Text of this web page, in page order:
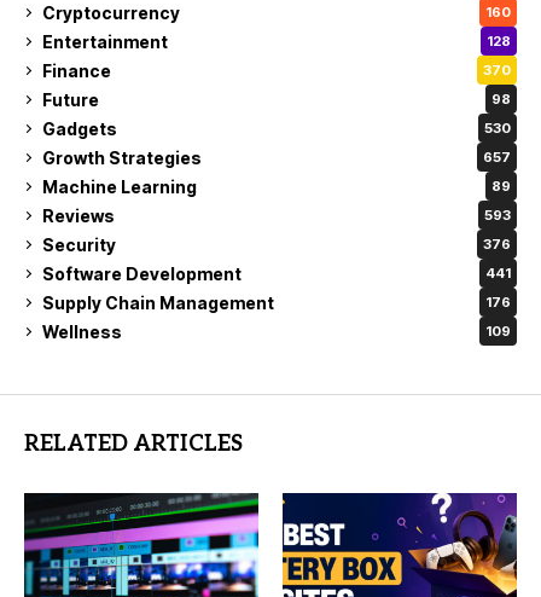
Cryptocurrency 160
Entertainment 128
Finance 370
Future 98
Gadgets 530
Growth Strategies 657
Machine Learning 89
Reviews 593
Security 376
Software Development 441
Supply Chain Management 176
Wellness 109
RELATED ARTICLES